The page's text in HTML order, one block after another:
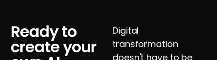
Ready to
create your
Digital
transformation
doesn't have to be